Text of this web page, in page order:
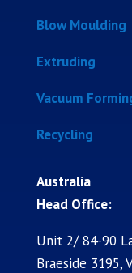
Blow Moulding
Extruding
Vacuum
Recycling
Australia
Head Office:
Unit 2/ 84-90
Braeside 3195,